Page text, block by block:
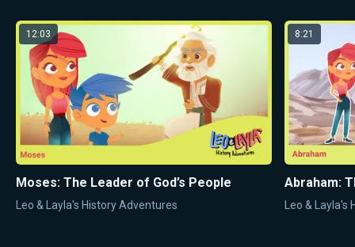
12:03
Moses: The Leader of God’s People
Leo & Layla's History Adventures
8:21
Abraham:
Leo &